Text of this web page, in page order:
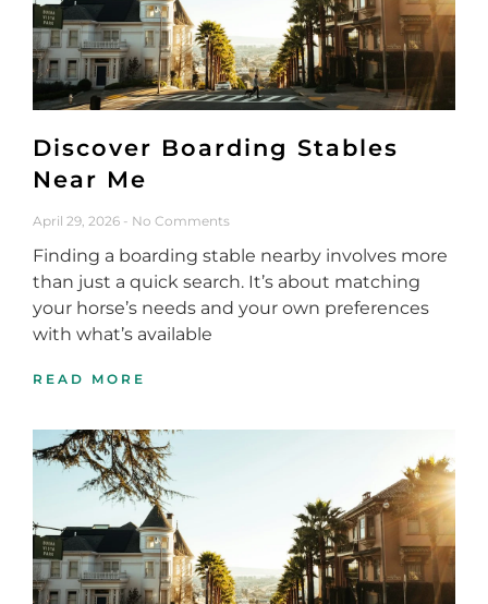
Discover Boarding Stables
Near Me
April 29, 2026 No Comments
Finding a boarding stable nearby involves more
than just a quick search. It’s about matching
your horse’s needs and your own preferences
with what’s available
READ MORE